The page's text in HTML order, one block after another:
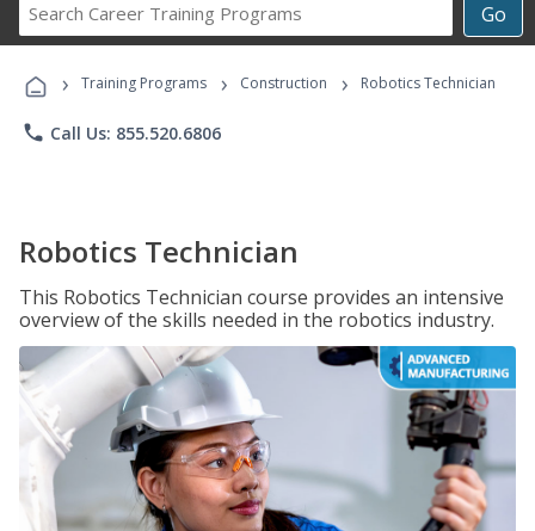
Go
Career
Programs
› Training Programs › Construction › Robotics Technician
phone Call Us: 855.520.6806
Robotics Technician
This Robotics Technician course provides an intensive
overview of the skills needed in the robotics industry.